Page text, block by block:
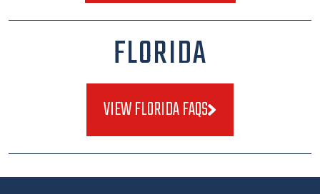
FLORIDA
VIEW FLORIDA FAQS